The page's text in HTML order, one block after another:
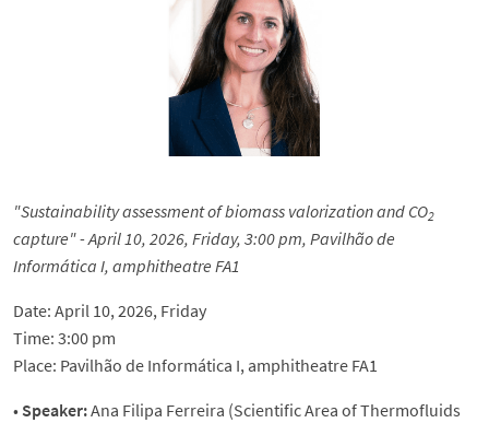
"Sustainability assessment of biomass valorization and CO2
capture" - April 10, 2026, Friday, 3:00 pm, Pavilhão de
Informática I, amphitheatre FA1
Date: April 10, 2026, Friday
Time: 3:00 pm
Place: Pavilhão de Informática I, amphitheatre FA1
• Speaker:Ana Filipa Ferreira (Scientific Area of Thermofluids